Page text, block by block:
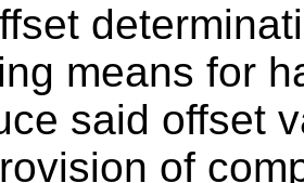
means for
said offset
of